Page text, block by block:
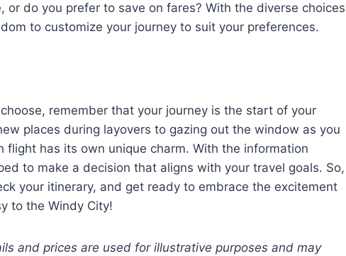
or do you prefer to save on fares? With the diverse choices
to customize your journey to suit your preferences.
remember that your journey is the start of your
places during layovers to gazing out the window as you
flight has its own unique charm. With the information
to make a decision that aligns with your travel goals. So,
your itinerary, and get ready to embrace the excitement
to the Windy City!
and prices are used for illustrative purposes and may